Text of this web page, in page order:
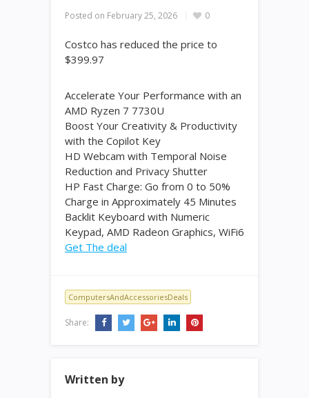
Posted on February 25, 2026 0
Costco has reduced the price to
$399.97
Accelerate Your Performance with an
AMD Ryzen 7 7730U
Boost Your Creativity & Productivity
with the Copilot Key
HD Webcam with Temporal Noise
Reduction and Privacy Shutter
HP Fast Charge: Go from 0 to 50%
Charge in Approximately 45 Minutes
Backlit Keyboard with Numeric
Keypad, AMD Radeon Graphics, WiFi6
Get The deal
ComputersAndAccessoriesDeals
Share:
Written by